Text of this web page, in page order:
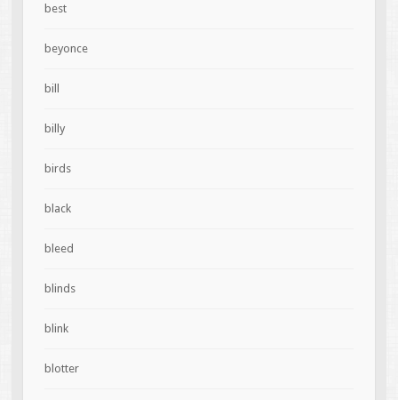
best
beyonce
bill
billy
birds
black
bleed
blinds
blink
blotter